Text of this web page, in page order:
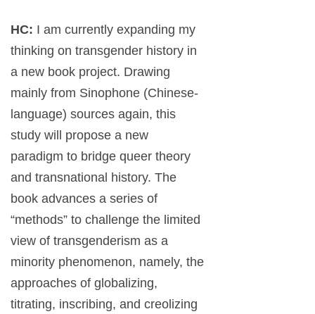
HC: I am currently expanding my
thinking on transgender history in
a new book project. Drawing
mainly from Sinophone (Chinese-
language) sources again, this
study will propose a new
paradigm to bridge queer theory
and transnational history. The
book advances a series of
“methods” to challenge the limited
view of transgenderism as a
minority phenomenon, namely, the
approaches of globalizing,
titrating, inscribing, and creolizing